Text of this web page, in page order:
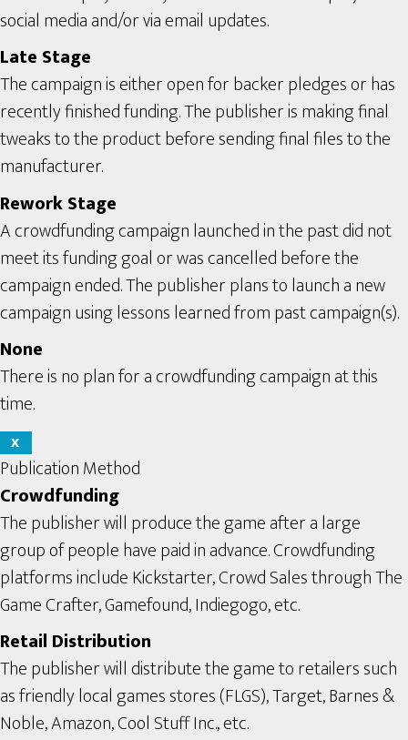
social media and/or via email updates.
Late Stage
The campaign is either open for backer pledges or has
recently finished funding. The publisher is making final
tweaks to the product before sending final files to the
manufacturer.
Rework Stage
A crowdfunding campaign launched in the past did not
meet its funding goal or was cancelled before the
campaign ended. The publisher plans to launch a new
campaign using lessons learned from past campaign(s).
None
There is no plan for a crowdfunding campaign at this
time.
X
Publication Method
Crowdfunding
The publisher will produce the game after a large
group of people have paid in advance. Crowdfunding
platforms include Kickstarter, Crowd Sales through The
Game Crafter, Gamefound, Indiegogo, etc.
Retail Distribution
The publisher will distribute the game to retailers such
as friendly local games stores (FLGS), Target, Barnes &
Noble, Amazon, Cool Stuff Inc., etc.